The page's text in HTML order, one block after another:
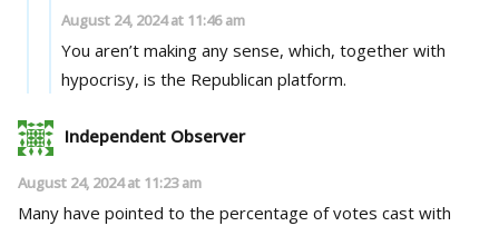
August 24, 2024 at 11:46 am
You aren’t making any sense, which, together with
hypocrisy, is the Republican platform.
Independent Observer
August 24, 2024 at 11:23 am
Many have pointed to the percentage of votes cast with